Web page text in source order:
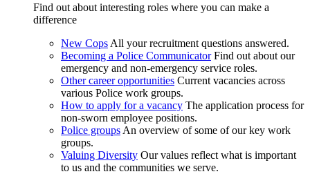
Find out about interesting roles where you can make a
difference
New Cops All your recruitment questions answered.
Becoming a Police Communicator Find out about our
emergency and non-emergency service roles.
Other career opportunities Current vacancies across
various Police work groups.
How to apply for a vacancy The application process for
non-sworn employee positions.
Police groups An overview of some of our key work
groups.
Valuing Diversity Our values reflect what is important
to us and the communities we serve.